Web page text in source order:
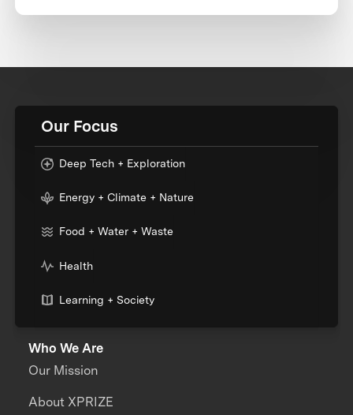
Our Focus
Deep Tech + Exploration
Energy + Climate + Nature
Food + Water + Waste
Health
Learning + Society
Who We Are
Our Mission
About XPRIZE